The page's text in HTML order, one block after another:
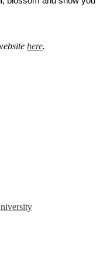
here.